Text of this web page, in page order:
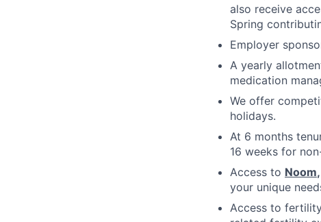
also receive
Spring
Employer
A yearly
medication
We offer
holidays.
At 6 months
16 weeks for
Access to Noom,
your unique
Access to